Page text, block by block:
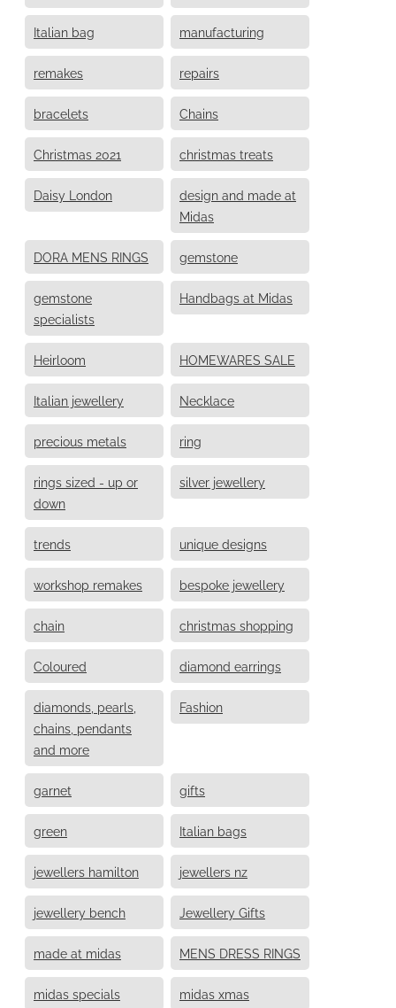
Italian bag manufacturing
remakes repairs
bracelets Chains
Christmas 2021 christmas treats
Daisy London
design and made at
Midas
DORA MENS RINGS gemstone
gemstone
specialists
Handbags at Midas
Heirloom HOMEWARES SALE
Italian jewellery Necklace
precious metals ring
rings sized - up or
down
silver jewellery
trends unique designs
workshop remakes bespoke jewellery
chain christmas shopping
Coloured diamond earrings
diamonds, pearls,
chains, pendants
and more
Fashion
garnet gifts
green Italian bags
jewellers hamilton jewellers nz
jewellery bench Jewellery Gifts
made at midas MENS DRESS RINGS
midas specials midas xmas